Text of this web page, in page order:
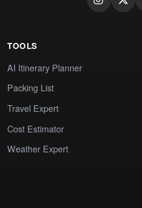
TOOLS
AI Itinerary Planner
Packing List
Travel Expert
Cost Estimator
Weather Expert